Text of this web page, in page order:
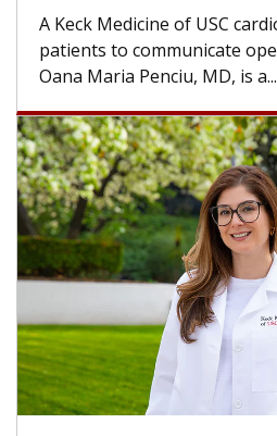
A Keck Medicine of USC
patients to communicate
Oana Maria Penciu, MD, is a...